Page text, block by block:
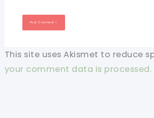
This site uses Akismet to reduce
your comment data is processed.